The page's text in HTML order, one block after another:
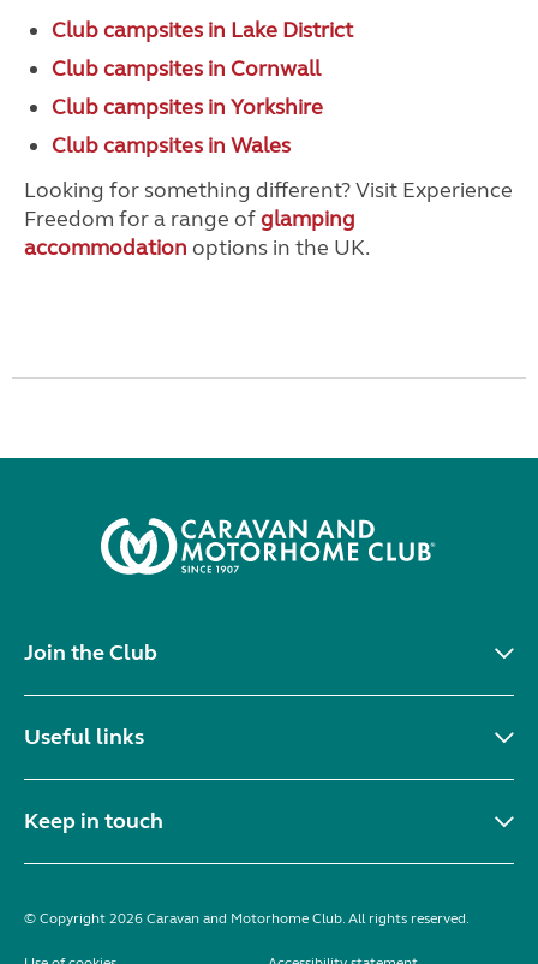
Club campsites in Lake District
Club campsites in Cornwall
Club campsites in Yorkshire
Club campsites in Wales
Looking for something different? Visit Experience
Freedom for a range ofglamping
accommodation options in the UK.
Join the Club
Useful links
Keep in touch
© Copyright 2026 Caravan and Motorhome Club. All rights reserved.